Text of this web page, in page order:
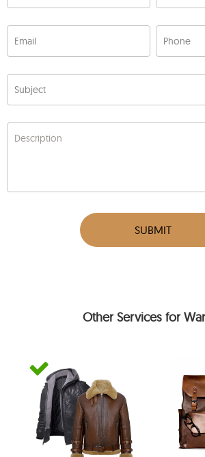
Email Phone
Subject
Description
SUBMIT
Other Services for